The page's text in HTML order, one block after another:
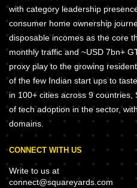
with category leadership
consumer home ownership
disposable incomes as the core
monthly traffic and ~USD 7bn+
proxy play to the growing
of the few Indian start ups to
in 100+ cities across 9
of tech adoption in the sector,
domains.
CONNECT WITH US
Write to us at
connect@squareyards.com